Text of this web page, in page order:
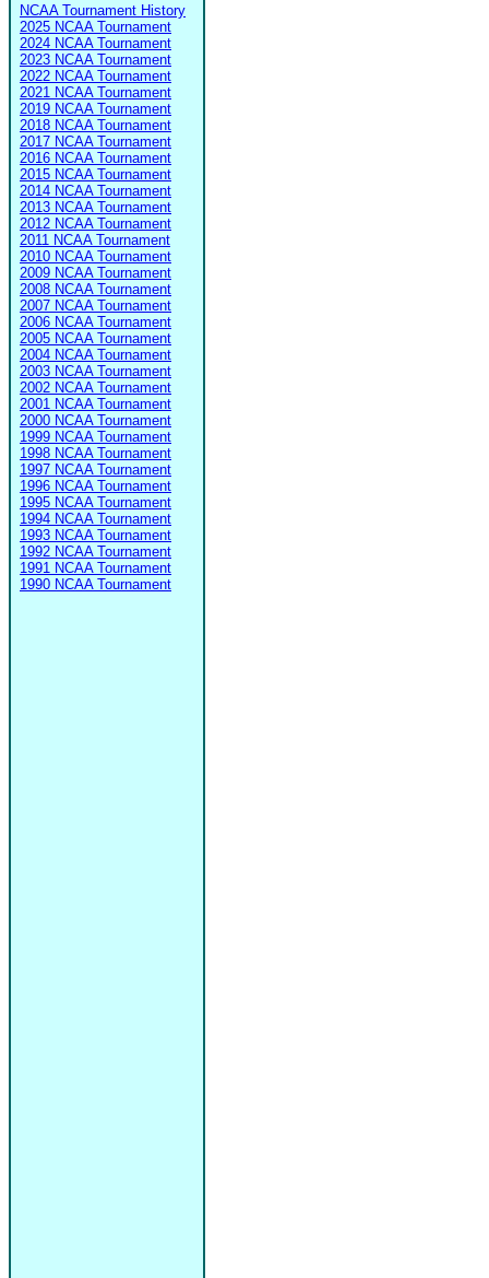
NCAA Tournament History
2025 NCAA Tournament
2024 NCAA Tournament
2023 NCAA Tournament
2022 NCAA Tournament
2021 NCAA Tournament
2019 NCAA Tournament
2018 NCAA Tournament
2017 NCAA Tournament
2016 NCAA Tournament
2015 NCAA Tournament
2014 NCAA Tournament
2013 NCAA Tournament
2012 NCAA Tournament
2011 NCAA Tournament
2010 NCAA Tournament
2009 NCAA Tournament
2008 NCAA Tournament
2007 NCAA Tournament
2006 NCAA Tournament
2005 NCAA Tournament
2004 NCAA Tournament
2003 NCAA Tournament
2002 NCAA Tournament
2001 NCAA Tournament
2000 NCAA Tournament
1999 NCAA Tournament
1998 NCAA Tournament
1997 NCAA Tournament
1996 NCAA Tournament
1995 NCAA Tournament
1994 NCAA Tournament
1993 NCAA Tournament
1992 NCAA Tournament
1991 NCAA Tournament
1990 NCAA Tournament